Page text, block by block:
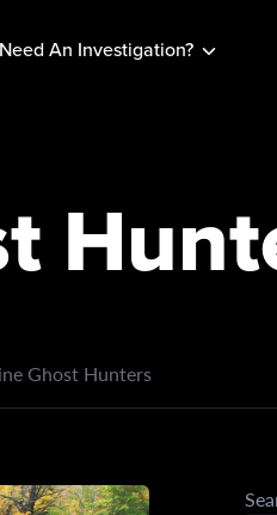
Need An Investigation?
Ghost Hunters